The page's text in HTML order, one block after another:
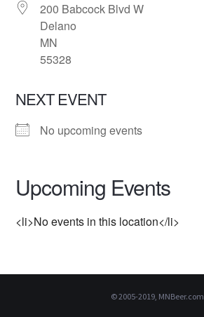
200 Babcock Blvd W
Delano
MN
55328
NEXT EVENT
No upcoming events
Upcoming Events
<li>No events in this location</li>
© 2005-2019, MNBeer.com